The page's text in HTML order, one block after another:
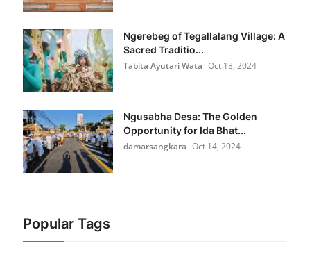
Ngerebeg of Tegallalang Village: A
Sacred Traditio...
Tabita Ayutari Wata Oct 18, 2024
Ngusabha Desa: The Golden
Opportunity for Ida Bhat...
damarsangkara Oct 14, 2024
Popular Tags